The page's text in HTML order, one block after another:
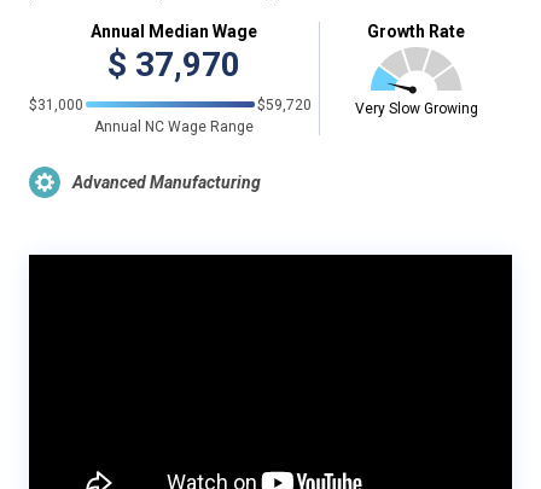
Annual Median Wage
$ 37,970
$31,000
$59,720
Annual NC Wage Range
Growth Rate
Very Slow Growing
Advanced Manufacturing